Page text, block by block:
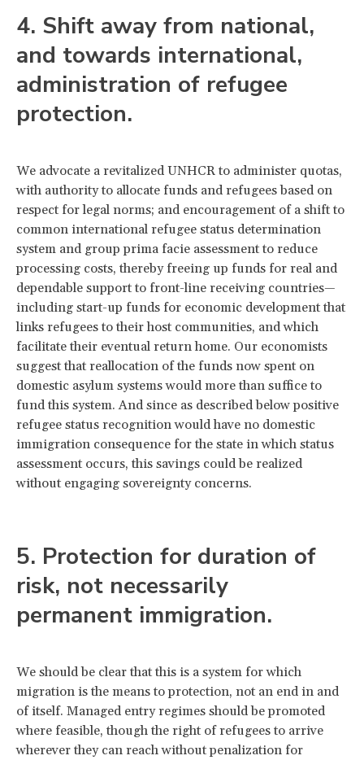
4. Shift away from national,
and towards international,
administration of refugee
protection.
We advocate a revitalized UNHCR to administer quotas,
with authority to allocate funds and refugees based on
respect for legal norms; and encouragement of a shift to
common international refugee status determination
system and group prima facie assessment to reduce
processing costs, thereby freeing up funds for real and
dependable support to front-line receiving countries—
including start-up funds for economic development that
links refugees to their host communities, and which
facilitate their eventual return home. Our economists
suggest that reallocation of the funds now spent on
domestic asylum systems would more than suffice to
fund this system. And since as described below positive
refugee status recognition would have no domestic
immigration consequence for the state in which status
assessment occurs, this savings could be realized
without engaging sovereignty concerns.
5. Protection for duration of
risk, not necessarily
permanent immigration.
We should be clear that this is a system for which
migration is the means to protection, not an end in and
of itself. Managed entry regimes should be promoted
where feasible, though the right of refugees to arrive
wherever they can reach without penalization for